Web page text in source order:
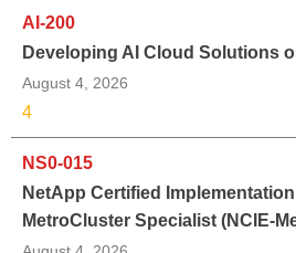
AI-200
Developing AI Cloud Solutions
August 4, 2026
4
NS0-015
NetApp Certified
MetroCluster Specialist (NCIE-